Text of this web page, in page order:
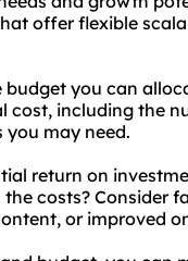
offer flexible
you can
cost, including the
may need.
return on
costs? Consider
or improved